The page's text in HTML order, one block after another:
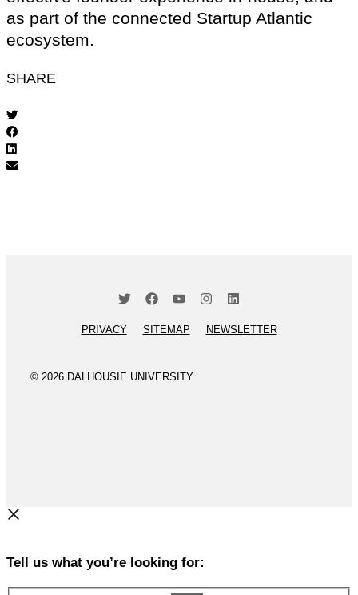
as part of the connected Startup Atlantic
ecosystem.
SHARE
PRIVACY SITEMAP NEWSLETTER
© 2026 DALHOUSIE UNIVERSITY
Tell us what you’re looking for: